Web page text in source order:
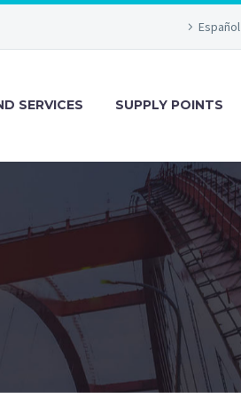
Español
SERVICES SUPPLY POINTS